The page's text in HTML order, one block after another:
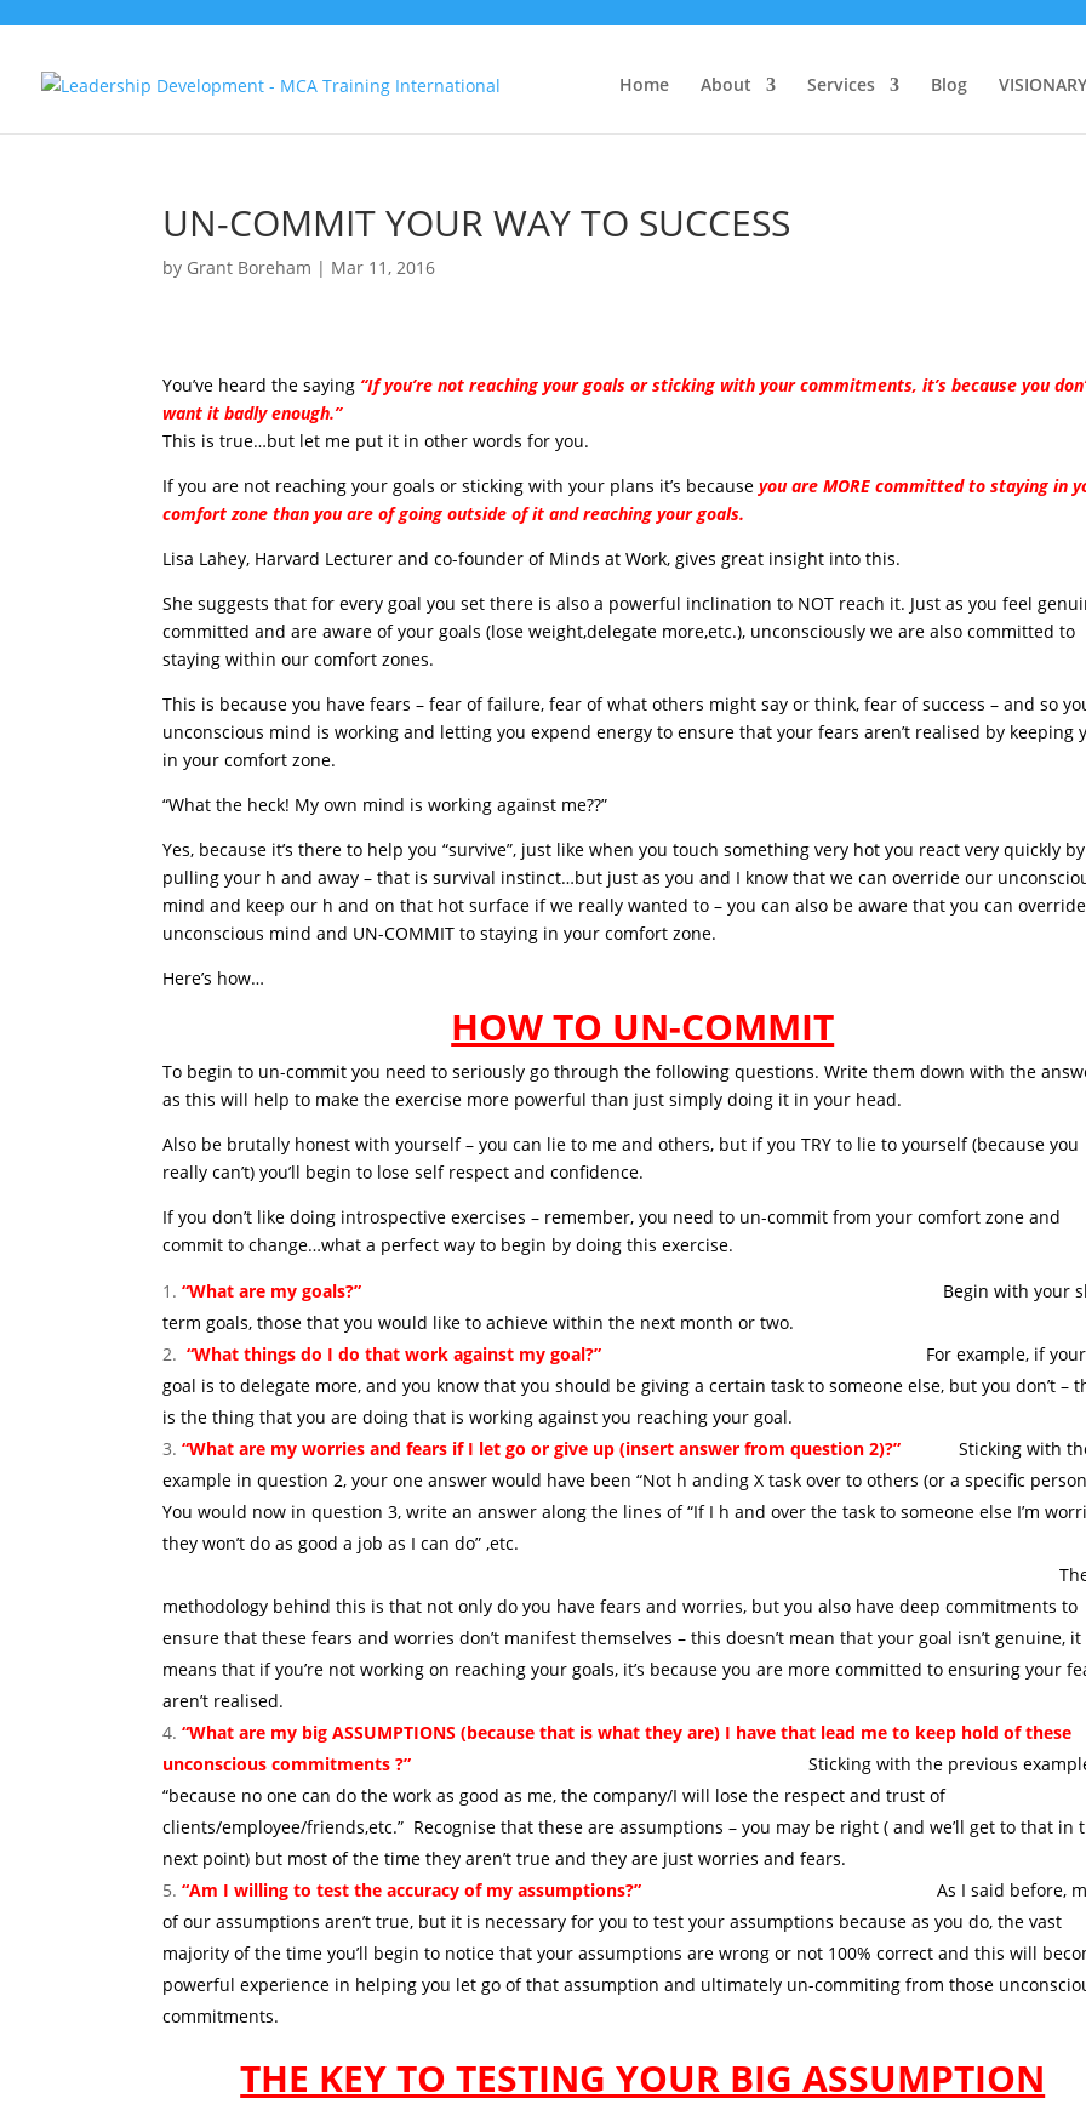
Home About Services Blog
UN-COMMIT YOUR WAY TO SUCCESS
by Grant Boreham | Mar 11, 2016
You’ve heard the saying “If you’re not reaching your goals or sticking with your commitments, it’s because you
want it badly enough.”
This is true…but let me put it in other words for you.
If you are not reaching your goals or sticking with your plans it’s becauseyou are MORE committed to staying in
comfort zone than you are of going outside of it and reaching your goals.
Lisa Lahey, Harvard Lecturer and co-founder of Minds at Work, gives great insight into this.
She suggests that for every goal you set there is also a powerful inclination to NOT reach it. Just as you feel
committed and are aware of your goals (lose weight,delegate more,etc.), unconsciously we are also committed to
staying within our comfort zones.
This is because you have fears – fear of failure, fear of what others might say or think, fear of success – and so
unconscious mind is working and letting you expend energy to ensure that your fears aren’t realised by keeping
in your comfort zone.
“What the heck! My own mind is working against me??”
Yes, because it’s there to help you “survive”, just like when you touch something very hot you react very quickly by
pulling your h and away – that is survival instinct…but just as you and I know that we can override our
mind and keep our h and on that hot surface if we really wanted to – you can also be aware that you can
unconscious mind and UN-COMMIT to staying in your comfort zone.
Here’s how…
HOW TO UN-COMMIT
To begin to un-commit you need to seriously go through the following questions. Write them down with the
as this will help to make the exercise more powerful than just simply doing it in your head.
Also be brutally honest with yourself – you can lie to me and others, but if you TRY to lie to yourself (because you
really can’t) you’ll begin to lose self respect and confidence.
If you don’t like doing introspective exercises – remember, you need to un-commit from your comfort zone and
commit to change…what a perfect way to begin by doing this exercise.
“What are my goals?”
Begin with your
term goals, those that you would like to achieve within the next month or two.
“What things do I do that work against my goal?” For example, if your
goal is to delegate more, and you know that you should be giving a certain task to someone else, but you don’t –
is the thing that you are doing that is working against you reaching your goal.
“What are my worries and fears if I let go or give up (insert answer from question 2)?”
Sticking with
example in question 2, your one answer would have been “Not h anding X task over to others (or a specific
You would now in question 3, write an answer along the lines of “If I h and over the task to someone else I’m
they won’t do as good a job as I can do”
methodology behind this is that not only do you have fears and worries, but you also have deep commitments to
ensure that these fears and worries don’t manifest themselves – this doesn’t mean that your goal isn’t genuine, it
means that if you’re not working on reaching your goals, it’s because you are more committed to ensuring your
aren’t realised.
“What are my big ASSUMPTIONS (because that is what they are) I have that lead me to keep hold of these
unconscious commitments ?”
Sticking with the previous
“because no one can do the work as good as me, the company/I will lose the respect and trust of
clients/employee/friends,etc.” Recognise that these are assumptions – you may be right ( and we’ll get to that in
next point) but most of the time they aren’t true and they are just worries and fears.
“Am I willing to test the accuracy of my assumptions?”
As I said before,
of our assumptions aren’t true, but it is necessary for you to test your assumptions because as you do, the vast
majority of the time you’ll begin to notice that your assumptions are wrong or not 100% correct and this will
powerful experience in helping you let go of that assumption and ultimately un-commiting from those
commitments.
THE KEY TO TESTING YOUR BIG ASSUMPTION